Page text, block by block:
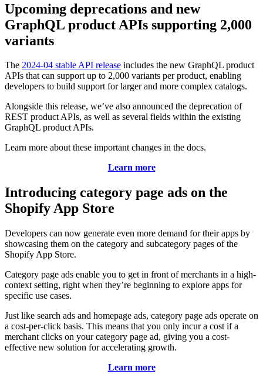
Upcoming deprecations and new
GraphQL product APIs supporting 2,000
variants
The 2024-04 stable API release includes the new GraphQL product
APIs that can support up to 2,000 variants per product, enabling
developers to build support for larger and more complex catalogs.
Alongside this release, we’ve also announced the deprecation of
REST product APIs, as well as several fields within the existing
GraphQL product APIs.
Learn more about these important changes in the docs.
Learn more
Introducing category page ads on the
Shopify App Store
Developers can now generate even more demand for their apps by
showcasing them on the category and subcategory pages of the
Shopify App Store.
Category page ads enable you to get in front of merchants in a high-
context setting, right when they’re beginning to explore apps for
specific use cases.
Just like search ads and homepage ads, category page ads operate on
a cost-per-click basis. This means that you only incur a cost if a
merchant clicks on your category page ad, giving you a cost-
effective new solution for accelerating growth.
Learn more